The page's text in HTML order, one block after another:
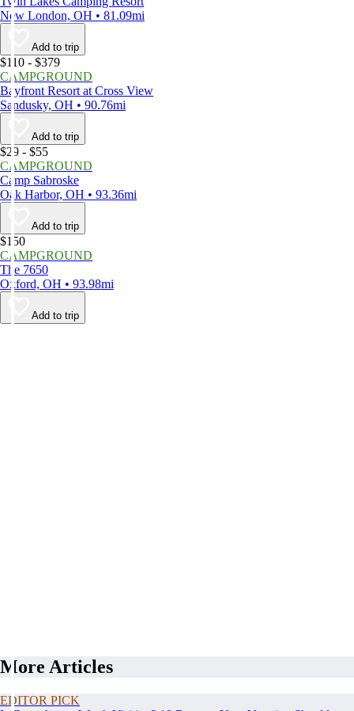
New London, OH • 81.09mi
Add to trip
$110 - $379
CAMPGROUND
Bayfront Resort at Cross View
Sandusky, OH • 90.76mi
Add to trip
$29 - $55
CAMPGROUND
Camp Sabroske
Oak Harbor, OH • 93.36mi
Add to trip
$150
CAMPGROUND
The 7650
Oxford, OH • 93.98mi
Add to trip
More Articles
EDITOR PICK